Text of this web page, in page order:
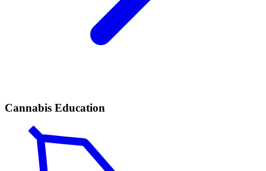
Cannabis Education